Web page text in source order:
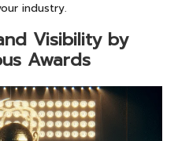
industry.
Visibility by
Awards